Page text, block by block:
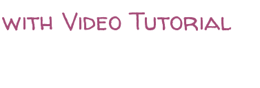
Video Tutorial